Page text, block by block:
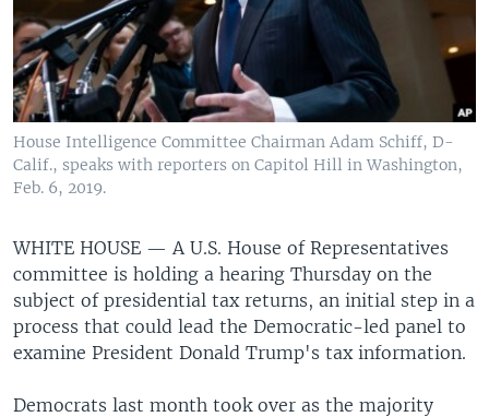
House Intelligence Committee Chairman Adam Schiff, D-
Calif., speaks with reporters on Capitol Hill in Washington,
Feb. 6, 2019.
WHITE HOUSE — A U.S. House of Representatives
committee is holding a hearing Thursday on the
subject of presidential tax returns, an initial step in a
process that could lead the Democratic-led panel to
examine President Donald Trump's tax information.
Democrats last month took over as the majority